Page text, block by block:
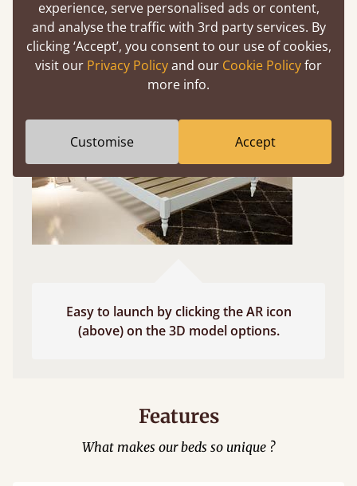
Use your mobile to experience all our beds and
finishes in augmented reality. The bed will show
at a life size scale of King size so you can see if it
fits and suits your bedroom décor
Easy to launch by clicking the AR icon
(above) on the 3D model options.
Features
What makes our beds so unique ?
experience, serve personalised ads or content,
and analyse the traffic with 3rd party services. By
clicking ‘Accept’, you consent to our use of cookies,
visit our Privacy Policyand our Cookie Policyfor
more info.
Customise Accept